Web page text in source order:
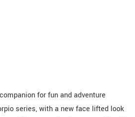
for fun and adventure
series, with a new face lifted look